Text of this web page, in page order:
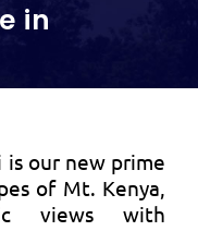
in
is our new prime
of Mt. Kenya,
views with